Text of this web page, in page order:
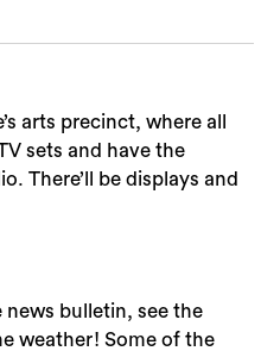
arts precinct, where all
sets and have the
There’ll be displays and
bulletin, see the
weather! Some of the